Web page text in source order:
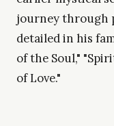
journey through
detailed in his
of the Soul,"
of Love."